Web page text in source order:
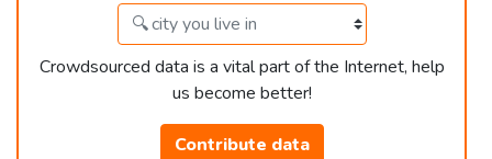
Crowdsourced data is a vital part of the Internet, help
us become better!
Contribute data